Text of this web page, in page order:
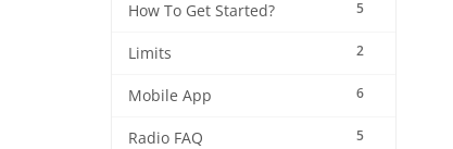
5
How To Get Started?
2
Limits
6
Mobile App
5
Radio FAQ